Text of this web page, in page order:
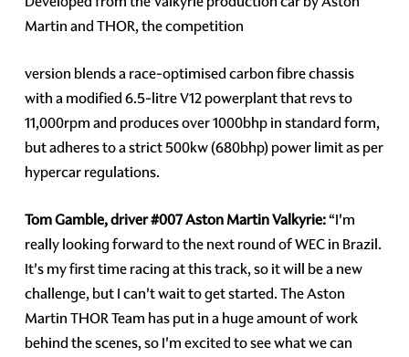
Martin and THOR, the competition
version blends a race-optimised carbon fibre chassis
with a modified 6.5-litre V12 powerplant that revs to
11,000rpm and produces over 1000bhp in standard form,
but adheres to a strict 500kw (680bhp) power limit as per
hypercar regulations.
Tom Gamble, driver#007Aston Martin Valkyrie:“I'm
really looking forward to the next round of WEC in Brazil.
It's my first time racing at this track, so it will be a new
challenge, but I can't wait to get started. The Aston
Martin THOR Team has put in a huge amount of work
behind the scenes, so I'm excited to see what we can